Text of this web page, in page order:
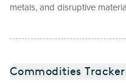
metals, and disruptive
Commodities